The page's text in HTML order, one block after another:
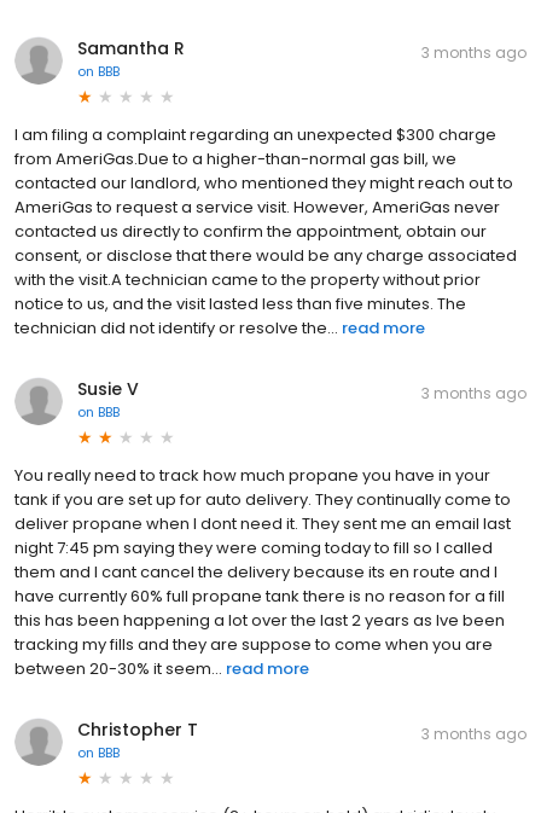
Samantha R
on BBB
3 months ago
I am filing a complaint regarding an unexpected $300 charge
from AmeriGas.Due to a higher-than-normal gas bill, we
contacted our landlord, who mentioned they might reach out to
AmeriGas to request a service visit. However, AmeriGas never
contacted us directly to confirm the appointment, obtain our
consent, or disclose that there would be any charge associated
with the visit.A technician came to the property without prior
notice to us, and the visit lasted less than five minutes. The
technician did not identify or resolve the... read more
Susie V
on BBB
3 months ago
You really need to track how much propane you have in your
tank if you are set up for auto delivery. They continually come to
deliver propane when I dont need it. They sent me an email last
night 7:45 pm saying they were coming today to fill so I called
them and I cant cancel the delivery because its en route and I
have currently 60% full propane tank there is no reason for a fill
this has been happening a lot over the last 2 years as Ive been
tracking my fills and they are suppose to come when you are
between 20-30% it seem... read more
Christopher T
on BBB
3 months ago